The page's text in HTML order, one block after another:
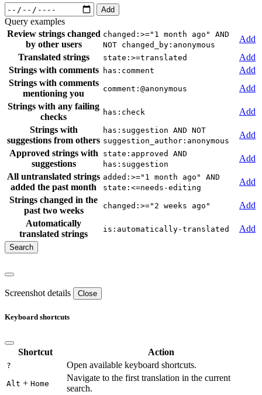
Add
Query examples
Review strings changed
by other users
changed:>="1 month ago" AND
NOT changed_by:anonymous
Add
Translated strings
state:>=translated
Add
Strings with comments
has:comment
Add
Strings with comments
mentioning you
comment:@anonymous
Add
Strings with any failing
checks
has:check
Add
Strings with
suggestions from others
has:suggestion AND NOT
suggestion_author:anonymous
Add
Approved strings with
suggestions
state:approved AND
has:suggestion
Add
All untranslated strings
added the past month
added:>="1 month ago" AND
state:<=needs-editing
Add
Strings changed in the
past two weeks
changed:>="2 weeks ago"
Add
Automatically
translated strings
is:automatically-translated Add
Screenshot details Close
Keyboard shortcuts
Shortcut Action
? Open available keyboard shortcuts.
Alt + Home
Navigate to the first translation in the current
search.